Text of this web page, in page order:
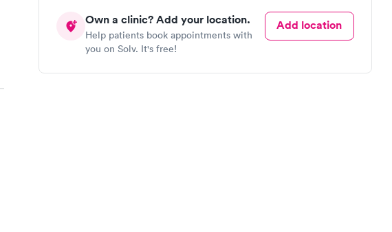
Own a clinic? Add your location.
Help patients book appointments with
you on Solv. It's free!
Add location